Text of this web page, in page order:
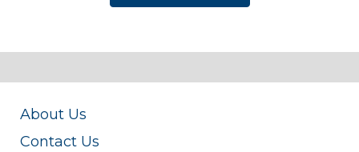
About Us
Contact Us